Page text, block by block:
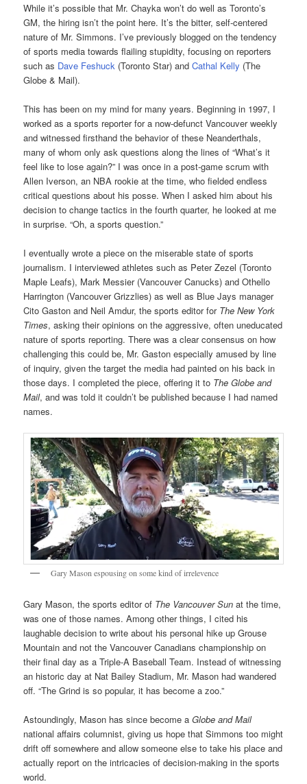
While it’s possible that Mr. Chayka won’t do well as Toronto’s
GM, the hiring isn’t the point here. It’s the bitter, self-centered
nature of Mr. Simmons. I’ve previously blogged on the tendency
of sports media towards flailing stupidity, focusing on reporters
such as Dave Feshuck (Toronto Star) andCathal Kelly (The
Globe & Mail).
This has been on my mind for many years. Beginning in 1997, I
worked as a sports reporter for a now-defunct Vancouver weekly
and witnessed firsthand the behavior of these Neanderthals,
many of whom only ask questions along the lines of “What’s it
feel like to lose again?” I was once in a post-game scrum with
Allen Iverson, an NBA rookie at the time, who fielded endless
critical questions about his posse. When I asked him about his
decision to change tactics in the fourth quarter, he looked at me
in surprise. “Oh, a sports question.”
I eventually wrote a piece on the miserable state of sports
journalism. I interviewed athletes such as Peter Zezel (Toronto
Maple Leafs), Mark Messier (Vancouver Canucks) and Othello
Harrington (Vancouver Grizzlies) as well as Blue Jays manager
Cito Gaston and Neil Amdur, the sports editor for The New York
Times, asking their opinions on the aggressive, often uneducated
nature of sports reporting. There was a clear consensus on how
challenging this could be, Mr. Gaston especially amused by line
of inquiry, given the target the media had painted on his back in
those days. I completed the piece, offering it to The Globe and
Mail, and was told it couldn’t be published because I had named
names.
Gary Mason espousing on some kind of irrelevence
Gary Mason, the sports editor of The Vancouver Sun at the time,
was one of those names. Among other things, I cited his
laughable decision to write about his personal hike up Grouse
Mountain and not the Vancouver Canadians championship on
their final day as a Triple-A Baseball Team. Instead of witnessing
an historic day at Nat Bailey Stadium, Mr. Mason had wandered
off. “The Grind is so popular, it has become a zoo.”
Astoundingly, Mason has since become a Globe and Mail
national affairs columnist, giving us hope that Simmons too might
drift off somewhere and allow someone else to take his place and
actually report on the intricacies of decision-making in the sports
world.